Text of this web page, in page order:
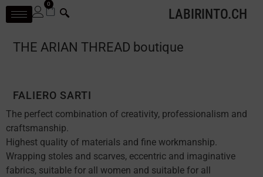
0
LABIRINTO.CH
THE ARIAN THREAD boutique
FALIERO SARTI
The perfect combination of creativity, professionalism and
craftsmanship.
Highest quality of materials and fine workmanship.
Wrapping stoles and scarves, eccentric and imaginative
fabrics, suitable for all women and suitable for all